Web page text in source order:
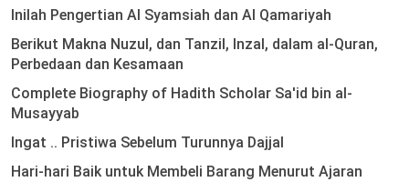
Inilah Pengertian Al Syamsiah dan Al Qamariyah
Berikut Makna Nuzul, dan Tanzil, Inzal, dalam al-Quran,
Perbedaan dan Kesamaan
Complete Biography of Hadith Scholar Sa'id bin al-
Musayyab
Ingat .. Pristiwa Sebelum Turunnya Dajjal
Hari-hari Baik untuk Membeli Barang Menurut Ajaran